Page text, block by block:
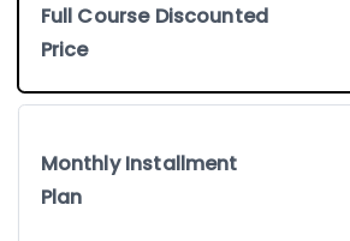
Full Course Discounted
Price
Monthly Installment
Plan